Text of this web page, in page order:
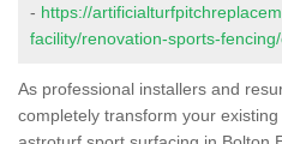
- https://
facility/renovation-sports-
As professional installers and
completely transform your